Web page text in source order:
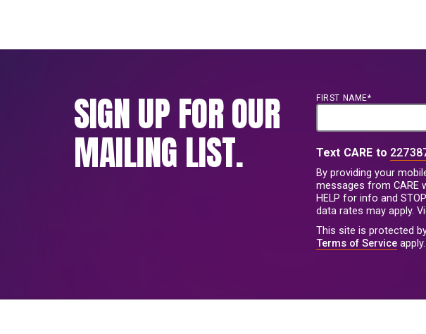
SIGN UP FOR OUR
MAILING LIST.
FIRST NAME*
Text CARE to
By providing your
messages from CARE
HELP for info and
data rates may apply.
This site is protected
Terms of Service apply.